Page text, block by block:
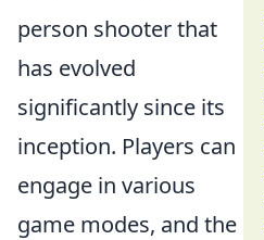
person shooter that
has evolved
significantly since its
inception. Players can
engage in various
game modes, and the